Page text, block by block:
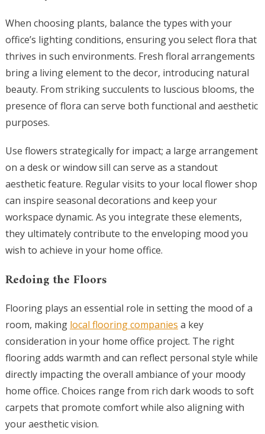
When choosing plants, balance the types with your
office’s lighting conditions, ensuring you select flora that
thrives in such environments. Fresh floral arrangements
bring a living element to the decor, introducing natural
beauty. From striking succulents to luscious blooms, the
presence of flora can serve both functional and aesthetic
purposes.
Use flowers strategically for impact; a large arrangement
on a desk or window sill can serve as a standout
aesthetic feature. Regular visits to your local flower shop
can inspire seasonal decorations and keep your
workspace dynamic. As you integrate these elements,
they ultimately contribute to the enveloping mood you
wish to achieve in your home office.
Redoing the Floors
Flooring plays an essential role in setting the mood of a
room, making local flooring companies a key
consideration in your home office project. The right
flooring adds warmth and can reflect personal style while
directly impacting the overall ambiance of your moody
home office. Choices range from rich dark woods to soft
carpets that promote comfort while also aligning with
your aesthetic vision.